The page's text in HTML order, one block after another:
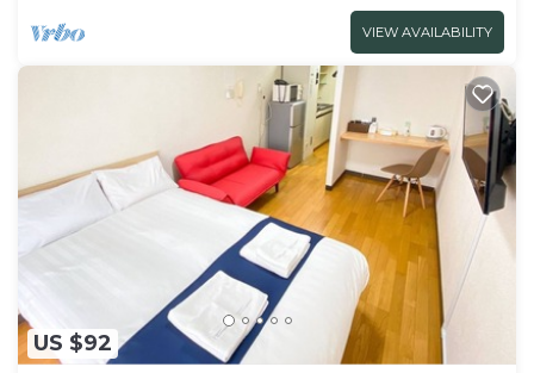
VIEW AVAILABILITY
US $92